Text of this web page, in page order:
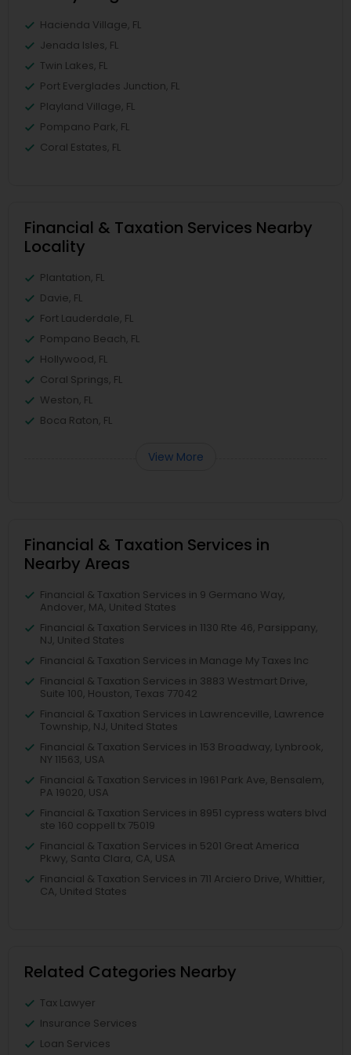
Hacienda Village, FL
Jenada Isles, FL
Twin Lakes, FL
Port Everglades Junction, FL
Playland Village, FL
Pompano Park, FL
Coral Estates, FL
Financial & Taxation Services Nearby
Locality
Plantation, FL
Davie, FL
Fort Lauderdale, FL
Pompano Beach, FL
Hollywood, FL
Coral Springs, FL
Weston, FL
Boca Raton, FL
View More
Financial & Taxation Services in
Nearby Areas
Financial & Taxation Services in 9 Germano Way,
Andover, MA, United States
Financial & Taxation Services in 1130 Rte 46, Parsippany,
NJ, United States
Financial & Taxation Services in Manage My Taxes Inc
Financial & Taxation Services in 3883 Westmart Drive,
Suite 100, Houston, Texas 77042
Financial & Taxation Services in Lawrenceville, Lawrence
Township, NJ, United States
Financial & Taxation Services in 153 Broadway, Lynbrook,
NY 11563, USA
Financial & Taxation Services in 1961 Park Ave, Bensalem,
PA 19020, USA
Financial & Taxation Services in 8951 cypress waters blvd
ste 160 coppell tx 75019
Financial & Taxation Services in 5201 Great America
Pkwy, Santa Clara, CA, USA
Financial & Taxation Services in 711 Arciero Drive, Whittier,
CA, United States
Related Categories Nearby
Tax Lawyer
Insurance Services
Loan Services